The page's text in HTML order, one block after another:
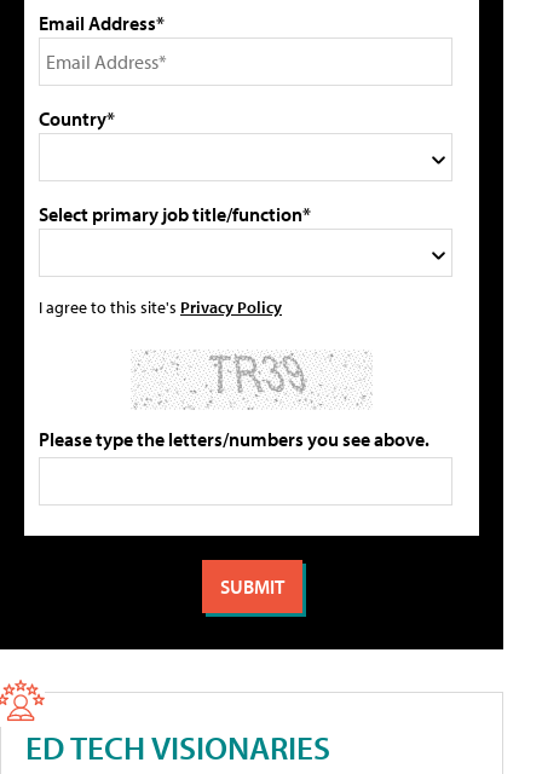
Email Address*
Country*
Select primary job title/function*
I agree to this site's Privacy Policy
Please type the letters/numbers you see above.
ED TECH VISIONARIES